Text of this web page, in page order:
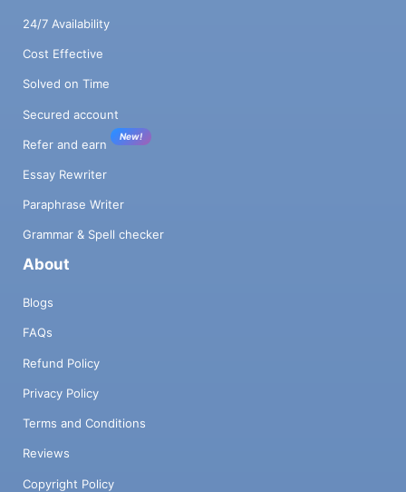
24/7 Availability
Cost Effective
Solved on Time
Secured account
Refer and earn
New!
Essay Rewriter
Paraphrase Writer
Grammar & Spell checker
About
Blogs
FAQs
Refund Policy
Privacy Policy
Terms and Conditions
Reviews
Copyright Policy